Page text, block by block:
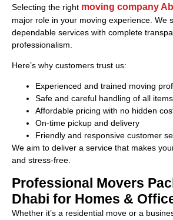
Selecting the right moving company
major role in your moving experience. We
dependable services with complete
professionalism.
Here’s why customers trust us:
Experienced and trained moving
Safe and careful handling of all items
Affordable pricing with no hidden
On-time pickup and delivery
Friendly and responsive customer
We aim to deliver a service that makes
and stress-free.
Professional Movers
Dhabi for Homes &
Whether it’s a residential move or a